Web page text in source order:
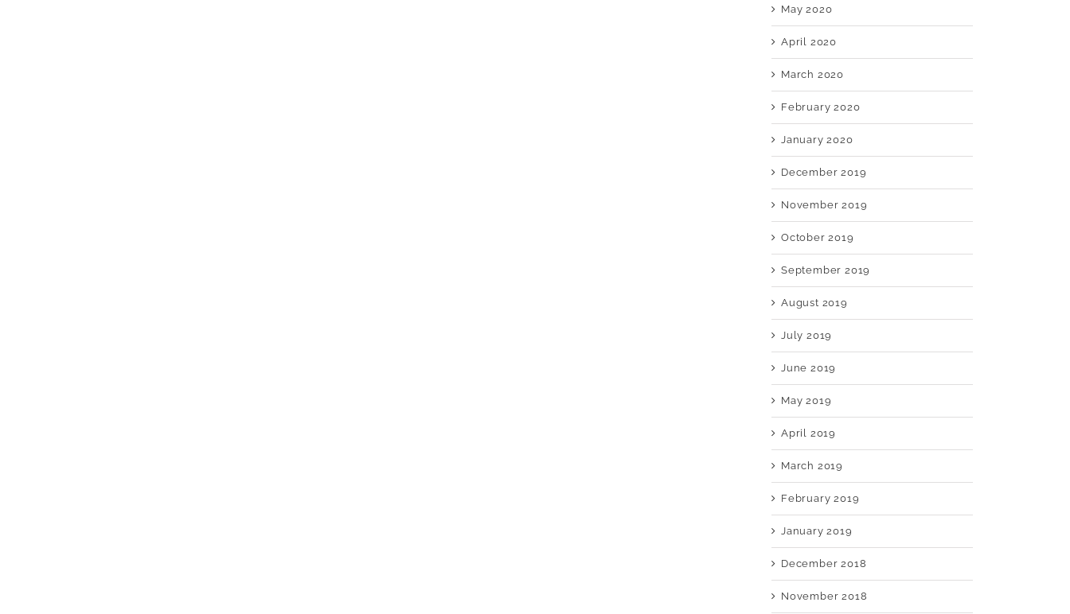
May 2020
April 2020
March 2020
February 2020
January 2020
December 2019
November 2019
October 2019
September 2019
August 2019
July 2019
June 2019
May 2019
April 2019
March 2019
February 2019
January 2019
December 2018
November 2018